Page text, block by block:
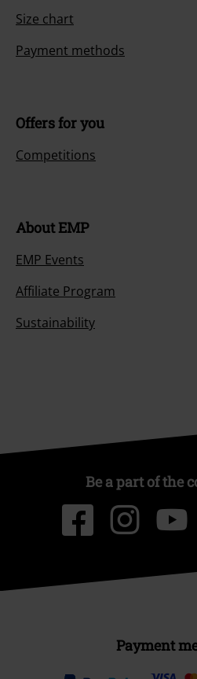
Size chart
Payment methods
Offers for you
Competitions
About EMP
EMP Events
Affiliate Program
Sustainability
Be a part of the
Payment